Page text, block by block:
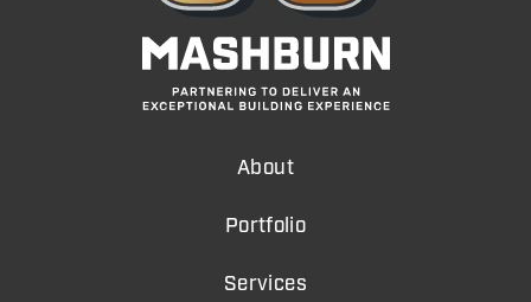
About
Portfolio
Services